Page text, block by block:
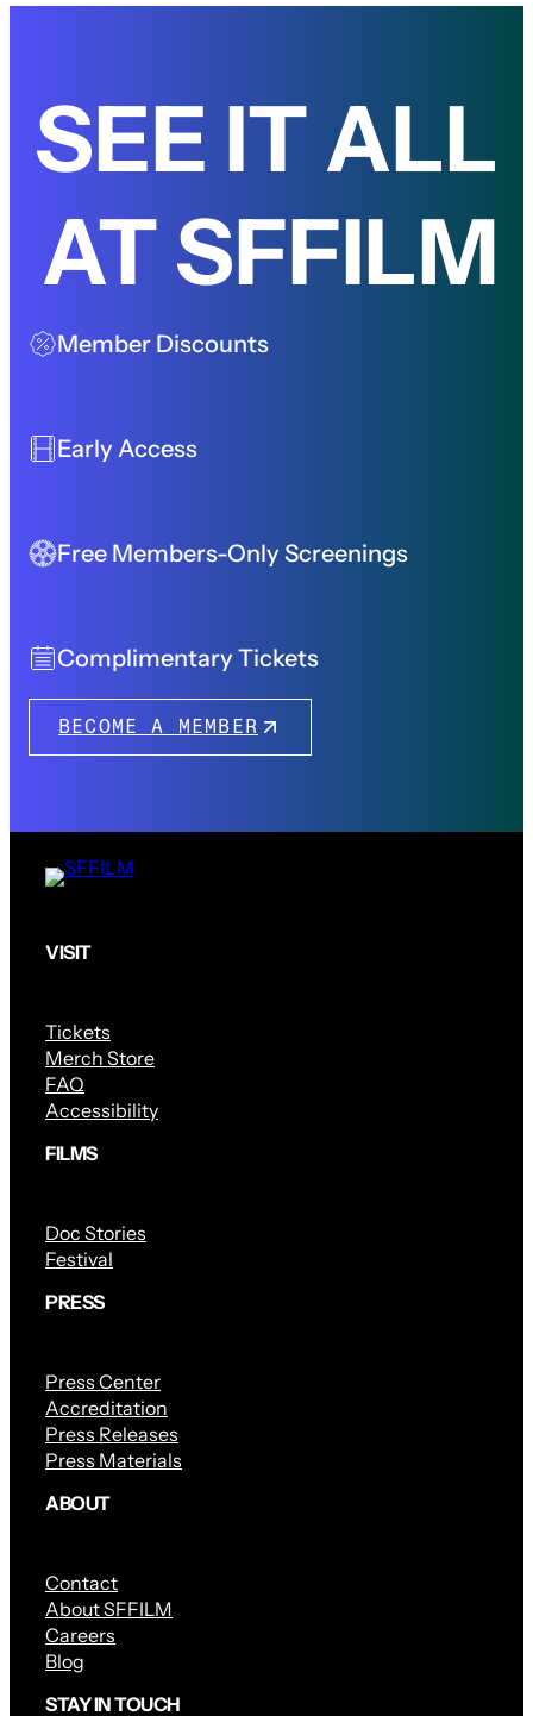
SEE IT ALL
AT SFFILM
Member Discounts
Early Access
Free Members-Only Screenings
Complimentary Tickets
BECOME A MEMBER
VISIT
Tickets
Merch Store
FAQ
Accessibility
FILMS
Doc Stories
Festival
PRESS
Press Center
Accreditation
Press Releases
Press Materials
ABOUT
Contact
About SFFILM
Careers
Blog
STAY IN TOUCH